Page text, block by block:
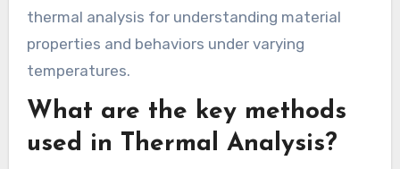
thermal analysis for understanding material
properties and behaviors under varying
temperatures.
What are the key methods
used in Thermal Analysis?